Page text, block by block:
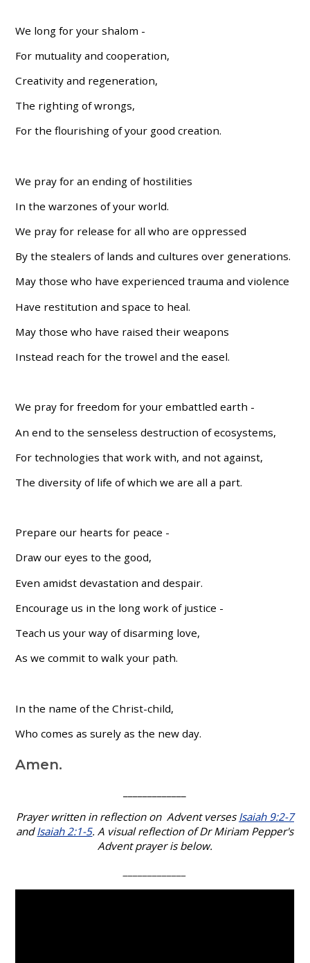
We long for your shalom -
For mutuality and cooperation,
Creativity and regeneration,
The righting of wrongs,
For the flourishing of your good creation.
We pray for an ending of hostilities
In the warzones of your world.
We pray for release for all who are oppressed
By the stealers of lands and cultures over generations.
May those who have experienced trauma and violence
Have restitution and space to heal.
May those who have raised their weapons
Instead reach for the trowel and the easel.
We pray for freedom for your embattled earth -
An end to the senseless destruction of ecosystems,
For technologies that work with, and not against,
The diversity of life of which we are all a part.
Prepare our hearts for peace -
Draw our eyes to the good,
Even amidst devastation and despair.
Encourage us in the long work of justice -
Teach us your way of disarming love,
As we commit to walk your path.
In the name of the Christ-child,
Who comes as surely as the new day.
Amen.
Prayer written in reflection on Advent verses Isaiah 9:2-7
andIsaiah 2:1-5. A visual reflection of Dr Miriam Pepper's
Advent prayer is below.